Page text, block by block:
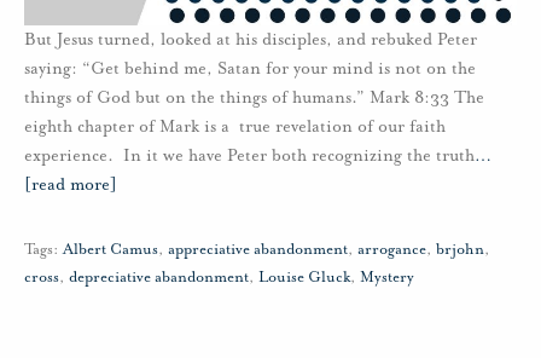
But Jesus turned, looked at his disciples, and rebuked Peter
saying: “Get behind me, Satan for your mind is not on the
things of God but on the things of humans.” Mark 8:33 The
eighth chapter of Mark is a true revelation of our faith
experience. In it we have Peter both recognizing the truth…
[read more]
Tags: Albert Camus, appreciative abandonment, arrogance, brjohn,
cross, depreciative abandonment, Louise Gluck, Mystery